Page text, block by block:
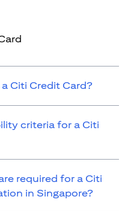
Citi Credit Card?
criteria for a Citi
required for a Citi
in Singapore?